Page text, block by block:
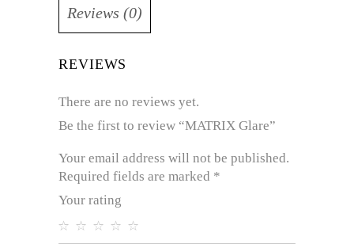
Reviews (0)
REVIEWS
There are no reviews yet.
Be the first to review “MATRIX Glare”
Your email address will not be published.
Required fields are marked *
Your rating